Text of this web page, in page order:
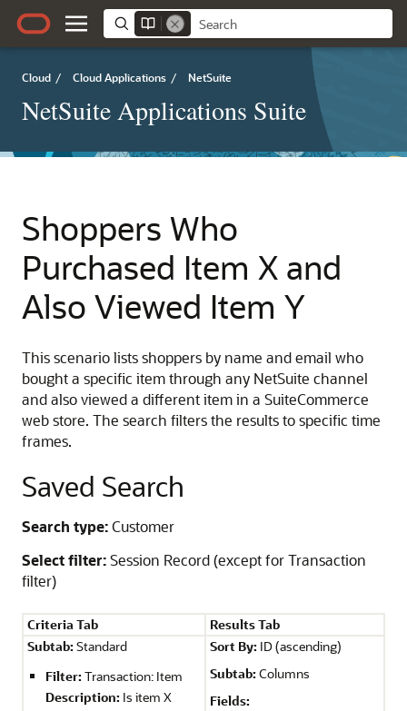
Cloud / Cloud Applications / NetSuite
NetSuite Applications Suite
Shoppers Who
Purchased Item X and
Also Viewed Item Y
This scenario lists shoppers by name and email who
bought a specific item through any NetSuite channel
and also viewed a different item in a SuiteCommerce
web store. The search filters the results to specific time
frames.
Saved Search
Search type:Customer
Select filter:Session Record (except for Transaction
filter)
Criteria Tab
Results Tab
Subtab: Standard
Filter: Transaction: Item
Description: Is item X
Sort By: ID (ascending)
Subtab: Columns
Fields: